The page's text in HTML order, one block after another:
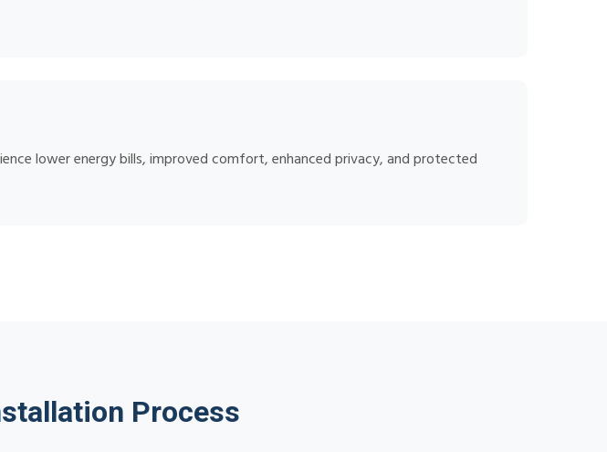
lower energy bills, improved comfort, enhanced privacy, and protected
Process